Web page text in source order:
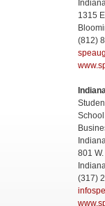
1315
(812)
801
(317)